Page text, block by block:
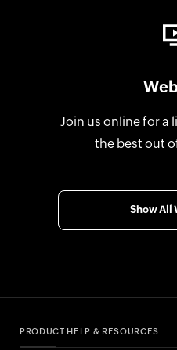
Join us online for a
the best out
Show All
PRODUCT HELP & RESOURCES